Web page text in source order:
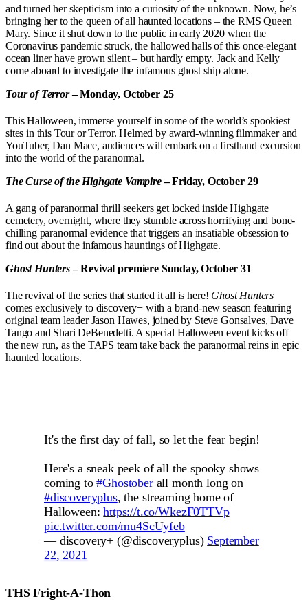
and turned her skepticism into a curiosity of the unknown. Now, he’s
bringing her to the queen of all haunted locations – the RMS Queen
Mary. Since it shut down to the public in early 2020 when the
Coronavirus pandemic struck, the hallowed halls of this once-elegant
ocean liner have grown silent – but hardly empty. Jack and Kelly
come aboard to investigate the infamous ghost ship alone.
Tour of Terror– Monday, October 25
This Halloween, immerse yourself in some of the world’s spookiest
sites in this Tour or Terror. Helmed by award-winning filmmaker and
YouTuber, Dan Mace, audiences will embark on a firsthand excursion
into the world of the paranormal.
The Curse of the Highgate Vampire – Friday, October 29
A gang of paranormal thrill seekers get locked inside Highgate
cemetery, overnight, where they stumble across horrifying and bone-
chilling paranormal evidence that triggers an insatiable obsession to
find out about the infamous hauntings of Highgate.
Ghost Hunters– Revival premiere Sunday, October 31
The revival of the series that started it all is here! Ghost Hunters
comes exclusively to discovery+ with a brand-new season featuring
original team leader Jason Hawes, joined by Steve Gonsalves, Dave
Tango and Shari DeBenedetti. A special Halloween event kicks off
the new run, as the TAPS team take back the paranormal reins in epic
haunted locations.
It's the first day of fall, so let the fear begin!
Here's a sneak peek of all the spooky shows
coming to#Ghostoberall month long on
#discoveryplus, the streaming home of
Halloween:https://t.co/WkezF0TTVp
pic.twitter.com/mu4ScUyfeb
— discovery+ (@discoveryplus) September
22, 2021
THS Fright-A-Thon